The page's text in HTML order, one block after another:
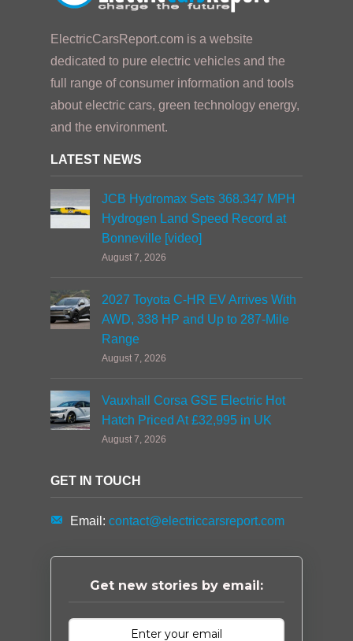
ElectricCarsReport.com is a website
dedicated to pure electric vehicles and the
full range of consumer information and tools
about electric cars, green technology energy,
and the environment.
LATEST NEWS
JCB Hydromax Sets 368.347 MPH
Hydrogen Land Speed Record at
Bonneville [video]
August 7, 2026
2027 Toyota C-HR EV Arrives With
AWD, 338 HP and Up to 287-Mile
Range
August 7, 2026
Vauxhall Corsa GSE Electric Hot
Hatch Priced At £32,995 in UK
August 7, 2026
GET IN TOUCH
Email: contact@electriccarsreport.com
Get new stories by email: